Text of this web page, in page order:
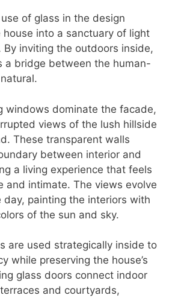
of glass in the design
into a sanctuary of light
By inviting the outdoors inside,
a bridge between the human-
windows dominate the facade,
views of the lush hillside
These transparent walls
between interior and
a living experience that feels
and intimate. The views evolve
day, painting the interiors with
of the sun and sky.
are used strategically inside to
while preserving the house’s
glass doors connect indoor
and courtyards,